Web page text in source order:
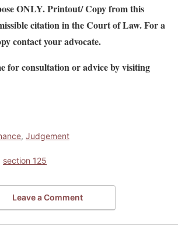
ONLY. Printout/ Copy from this
citation in the Court of Law. For a
contact your advocate.
for consultation or advice by visiting
, Judgement
section 125
Leave a Comment